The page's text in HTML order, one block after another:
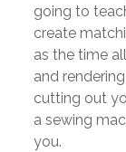
going to
create
as the time
and
cutting out
a sewing
you.